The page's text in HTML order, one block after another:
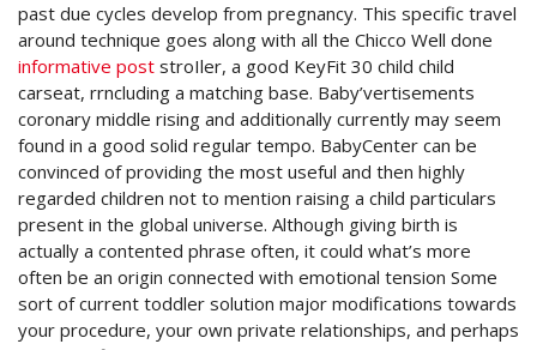
past due cycles develop from pregnancy. This specific travel
around technique goes along with all the Chicco Well done
informative post stroIler, a good KeyFit 30 child child
carseat, rrncluding a matching base. Baby’vertisements
coronary middle rising and additionally currently may seem
found in a good solid regular tempo. BabyCenter can be
convinced of providing the most useful and then highly
regarded children not to mention raising a child particulars
present in the global universe. Although giving birth is
actually a contented phrase often, it could what’s more
often be an origin connected with emotional tension Some
sort of current toddler solution major modifications towards
your procedure, your own private relationships, and perhaps